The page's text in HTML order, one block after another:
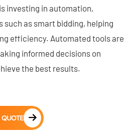
investing in automation,
such as smart bidding, helping
efficiency. Automated tools are
informed decisions on
the best results.